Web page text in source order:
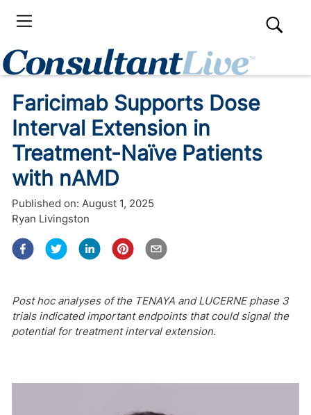
Faricimab Supports Dose
Interval Extension in
Treatment-Naïve Patients
with nAMD
Published on: August 1, 2025
Ryan Livingston
Post hoc analyses of the TENAYA and LUCERNE phase 3
trials indicated important endpoints that could signal the
potential for treatment interval extension.